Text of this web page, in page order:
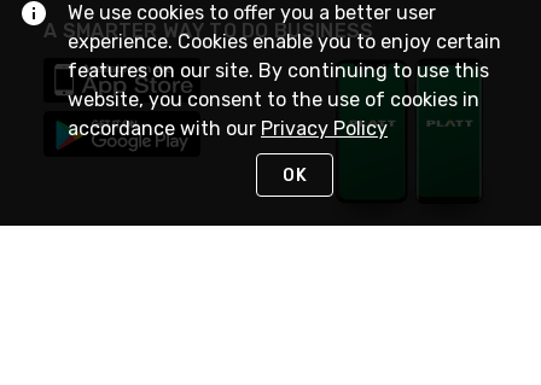
A SMARTER WAY TO DO BUSINESS
We use cookies to offer you a better user
experience. Cookies enable you to enjoy certain
features on our site. By continuing to use this
website, you consent to the use of cookies in
accordance with our Privacy Policy
OK